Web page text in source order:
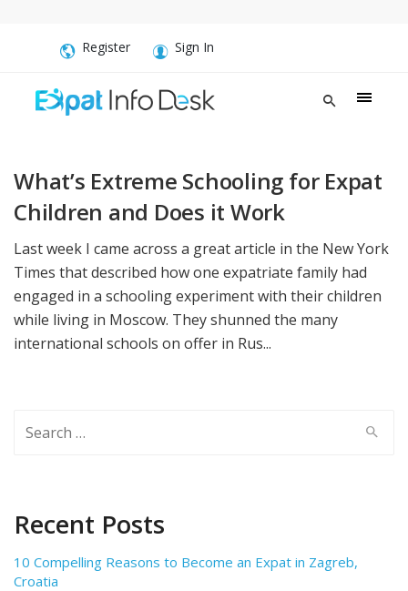
Register Sign In
What’s Extreme Schooling for Expat
Children and Does it Work
Last week I came across a great article in the New York
Times that described how one expatriate family had
engaged in a schooling experiment with their children
while living in Moscow. They shunned the many
international schools on offer in Rus...
for:
Recent Posts
10 Compelling Reasons to Become an Expat in Zagreb,
Croatia